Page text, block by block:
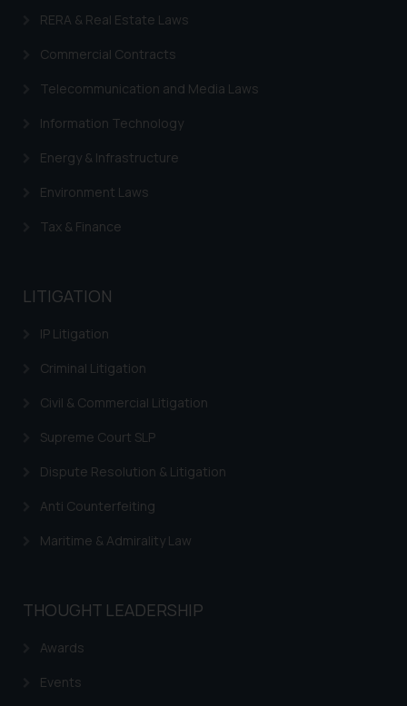
RERA & Real Estate Laws
Commercial Contracts
Telecommunication and Media Laws
Information Technology
Energy & Infrastructure
Environment Laws
Tax & Finance
LITIGATION
IP Litigation
Criminal Litigation
Civil & Commercial Litigation
Supreme Court SLP
Dispute Resolution & Litigation
Anti Counterfeiting
Maritime & Admirality Law
THOUGHT LEADERSHIP
Awards
Events